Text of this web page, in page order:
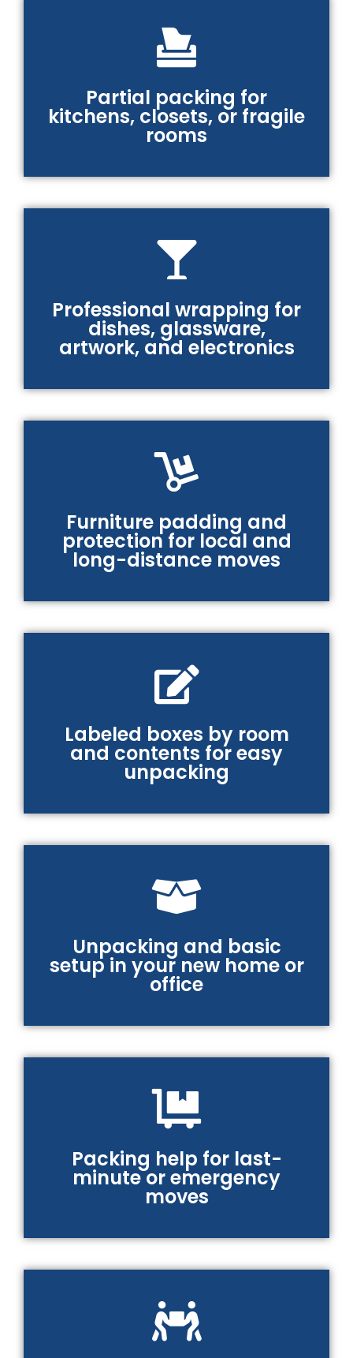
Partial packing for
kitchens, closets, or fragile
rooms
Professional wrapping for
dishes, glassware,
artwork, and electronics
Furniture padding and
protection for local and
long-distance moves
Labeled boxes by room
and contents for easy
unpacking
Unpacking and basic
setup in your new home or
office
Packing help for last-
minute or emergency
moves